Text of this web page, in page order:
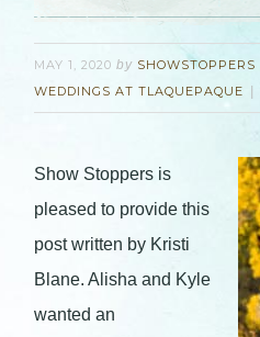
MAY 1, 2020 by SHOWSTOPPERS
WEDDINGS AT TLAQUEPAQUE
Show Stoppers is
pleased to provide this
post written by Kristi
Blane. Alisha and Kyle
wanted an